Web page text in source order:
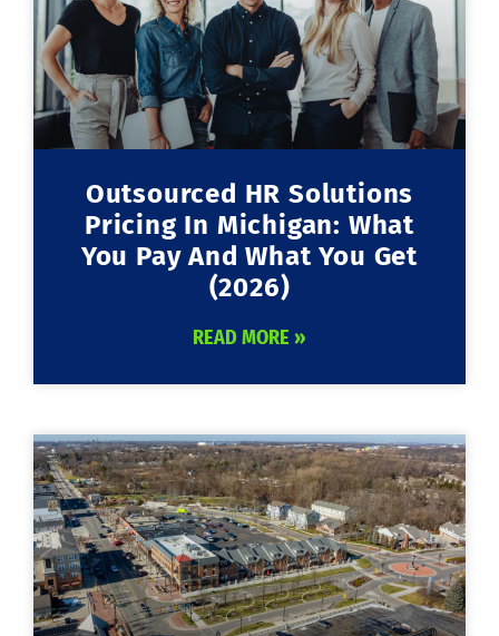
Outsourced HR Solutions
Pricing In Michigan: What
You Pay And What You Get
(2026)
READ MORE »